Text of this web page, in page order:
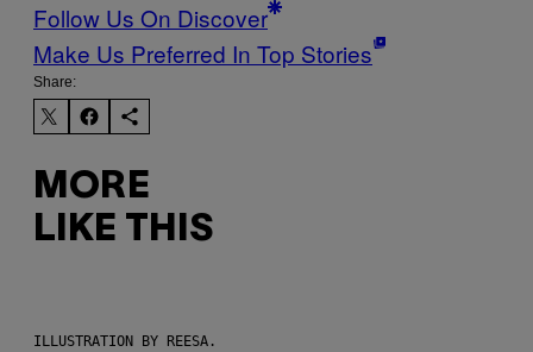
Follow Us On Discover
Make Us Preferred In Top Stories
Share:
MORE
LIKE THIS
ILLUSTRATION BY REESA.